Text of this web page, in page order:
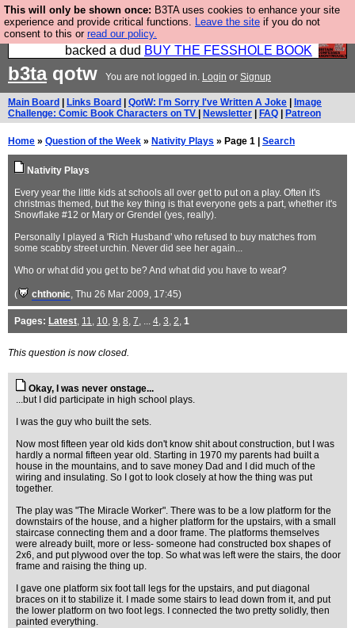
This will only be shown once: B3TA uses cookies to enhance your site
experience and provide critical functions. Leave the site if you do not
consent to this or read our policy.
Please buy the @fesshole book so that our
publishers do not shit themselves that they have
backed a dud BUY THE FESSHOLE BOOK
b3taqotw You are not logged in. Login or Signup
Main Board Links Board QotW: I'm Sorry I've Written A Joke
Image
Challenge: Comic Book Characters on TV
Newsletter FAQ Patreon
Home » Question of the Week » Nativity Plays » Page 1 | Search
Nativity Plays
Every year the little kids at schools all over get to put on a play. Often it's
christmas themed, but the key thing is that everyone gets a part, whether it's
Snowflake #12 or Mary or Grendel (yes, really).
Personally I played a 'Rich Husband' who refused to buy matches from
some scabby street urchin. Never did see her again...
Who or what did you get to be? And what did you have to wear?
( chthonic, Thu 26 Mar 2009, 17:45)
Pages: Latest, 11, 10, 9, 8, 7, ... 4, 3, 2, 1
This question is now closed.
Okay, I was never onstage...
...but I did participate in high school plays.
I was the guy who built the sets.
Now most fifteen year old kids don't know shit about construction, but I was
hardly a normal fifteen year old. Starting in 1970 my parents had built a
house in the mountains, and to save money Dad and I did much of the
wiring and insulating. So I got to look closely at how the thing was put
together.
The play was "The Miracle Worker". There was to be a low platform for the
downstairs of the house, and a higher platform for the upstairs, with a small
staircase connecting them and a door frame. The platforms themselves
were already built, more or less- someone had constructed box shapes of
2x6, and put plywood over the top. So what was left were the stairs, the door
frame and raising the thing up.
I gave one platform six foot tall legs for the upstairs, and put diagonal
braces on it to stabilize it. I made some stairs to lead down from it, and put
the lower platform on two foot legs. I connected the two pretty solidly, then
painted everything.